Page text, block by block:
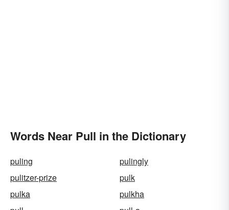
Words Near Pull in the Dictionary
puling
pulingly
pulitzer-prize
pulk
pulka
pulkha